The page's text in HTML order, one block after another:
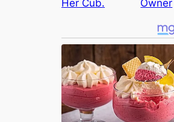
Her Cub. Owner